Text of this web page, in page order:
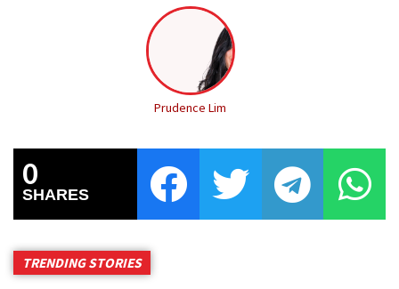
Prudence Lim
0
SHARES
TRENDING STORIES